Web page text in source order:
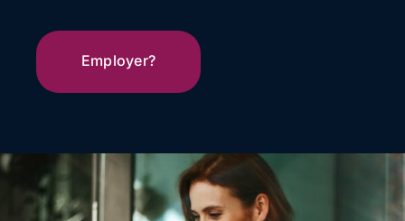
Employer?